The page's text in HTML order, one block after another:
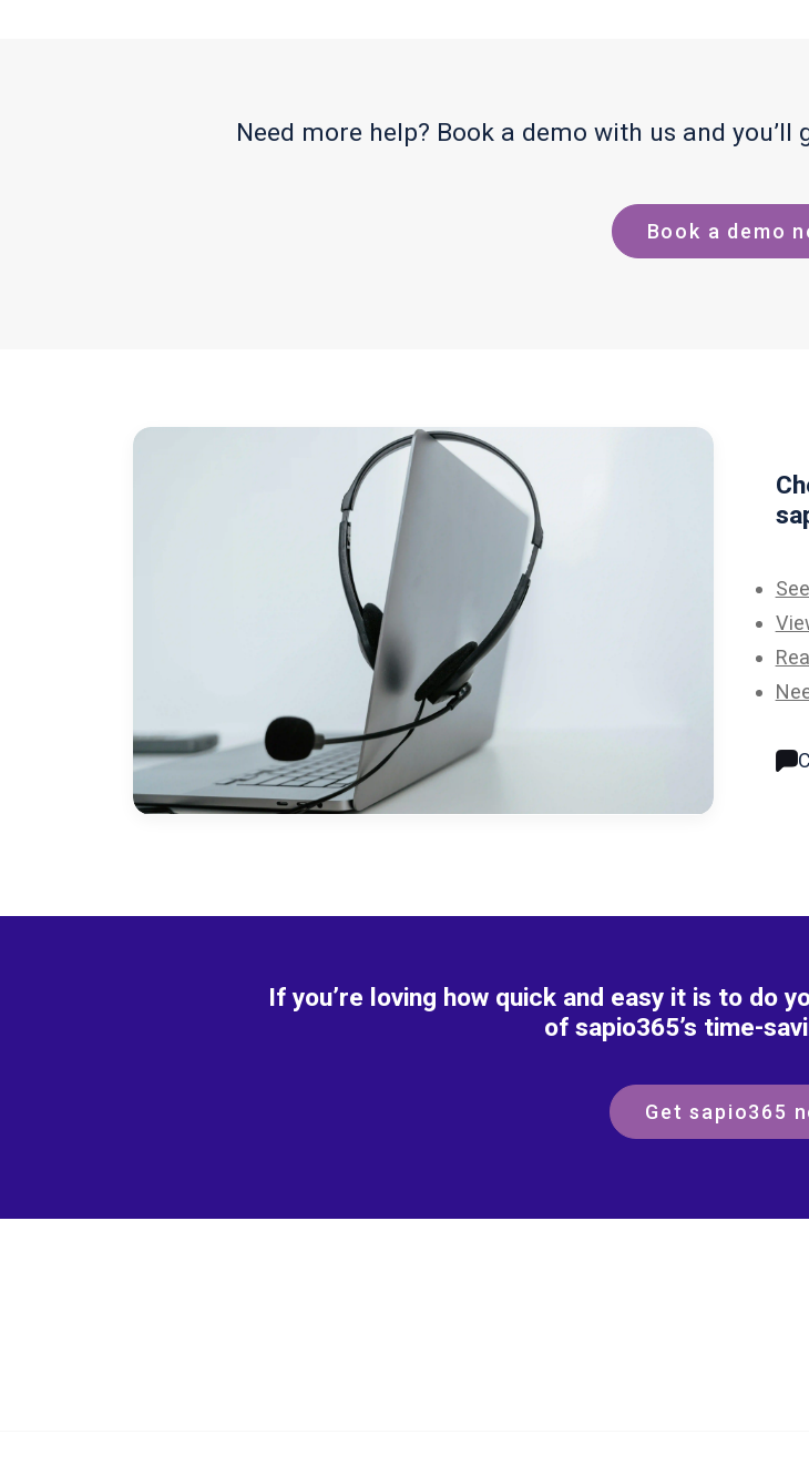
Need more help? Book a demo with us and you’ll
Book a demo
If you’re loving how quick and easy it is to do
of sapio365’s time-
Get sapio365